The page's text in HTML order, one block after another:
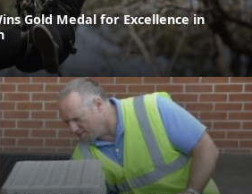
Gold Medal for Excellence in